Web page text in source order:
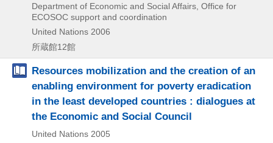
Department of Economic and Social Affairs, Office for
ECOSOC support and coordination
United Nations 2006
所蔵館12館
Resources mobilization and the creation of an
enabling environment for poverty eradication
in the least developed countries : dialogues at
the Economic and Social Council
United Nations 2005